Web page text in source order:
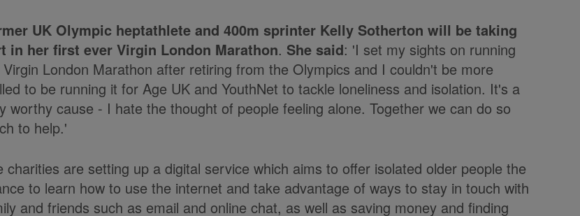
UK Olympic heptathlete and 400m sprinter Kelly Sotherton will be taking
in her first ever Virgin London Marathon. She said: 'I set my sights on running
London Marathon after retiring from the Olympics and I couldn't be more
to be running it for Age UK and YouthNet to tackle loneliness and isolation. It's a
worthy cause - I hate the thought of people feeling alone. Together we can do so
to help.'
charities are setting up a digital service which aims to offer isolated older people the
to learn how to use the internet and take advantage of ways to stay in touch with
and friends such as email and online chat, as well as saving money and finding